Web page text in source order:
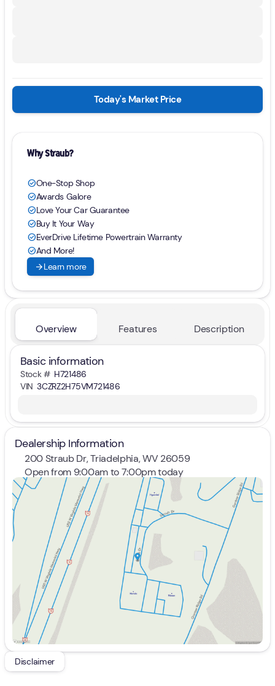
Today's Market Price
Why Straub?
check_circleOne-Stop Shop
check_circleAwards Galore
check_circleLove Your Car Guarantee
check_circleBuy It Your Way
check_circleEverDrive Lifetime Powertrain Warranty
check_circleAnd More!
arrow_forwardLearn more
Overview Features Description
Basic information
Stock # H721486
VIN 3CZRZ2H75VM721486
Dealership Information
200 Straub Dr, Triadelphia, WV 26059
Open from 9:00am to 7:00pm today
Sunday
Closed
Monday
9:00am - 8:00pm
Tuesday
9:00am - 8:00pm
Wednesday
9:00am - 8:00pm
Thursday
9:00am - 8:00pm
Friday
9:00am - 7:00pm
Saturday
9:00am - 5:00pm
Disclaimer